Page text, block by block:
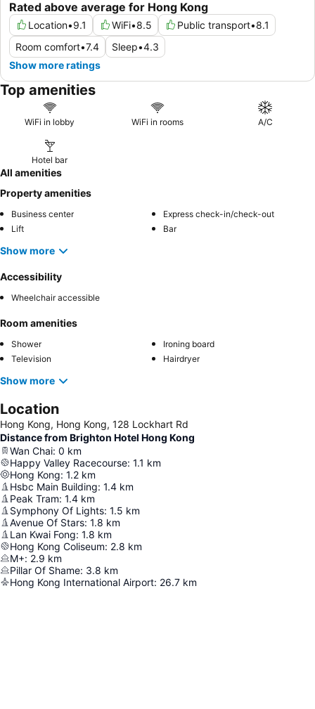
Rated above average for Hong Kong
Location•9.1 WiFi•8.5 Public transport•8.1
Room comfort•7.4 Sleep•4.3
Show more ratings
Top amenities
WiFi in lobby WiFi in rooms A/C
Hotel bar
All amenities
Property amenities
Business center
Express check-in/check-out
Lift
Bar
Show more
Accessibility
Wheelchair accessible
Room amenities
Shower
Ironing board
Television
Hairdryer
Show more
Location
Hong Kong, Hong Kong, 128 Lockhart Rd
Distance from Brighton Hotel Hong Kong
Wan Chai: 0 km
Happy Valley Racecourse: 1.1 km
Hong Kong: 1.2 km
Hsbc Main Building: 1.4 km
Peak Tram: 1.4 km
Symphony Of Lights: 1.5 km
Avenue Of Stars: 1.8 km
Lan Kwai Fong: 1.8 km
Hong Kong Coliseum: 2.8 km
M+: 2.9 km
Pillar Of Shame: 3.8 km
Hong Kong International Airport: 26.7 km